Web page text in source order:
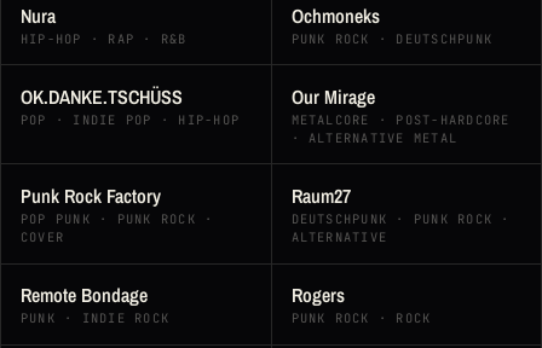
Nura
HIP-HOP · RAP · R&B
Ochmoneks
PUNK ROCK · DEUTSCHPUNK
OK.DANKE.TSCHÜSS
POP · INDIE POP · HIP-HOP
Our Mirage
METALCORE · POST-HARDCORE
· ALTERNATIVE METAL
Punk Rock Factory
POP PUNK · PUNK ROCK ·
COVER
Raum27
DEUTSCHPUNK · PUNK ROCK ·
ALTERNATIVE
Remote Bondage
PUNK · INDIE ROCK
Rogers
PUNK ROCK · ROCK